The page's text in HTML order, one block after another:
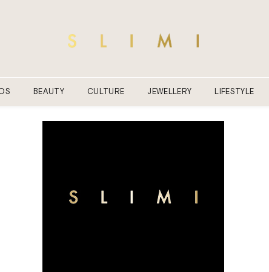
BEAUTY CULTURE JEWELLERY LIFESTYLE